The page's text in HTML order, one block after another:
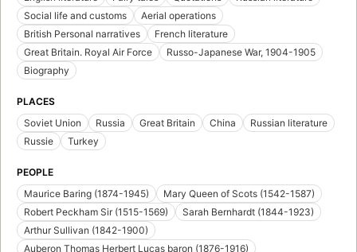
Social life and customs
Aerial operations
British Personal narratives
French literature
Great Britain. Royal Air Force
Russo-Japanese War, 1904-1905
Biography
PLACES
Soviet Union
Russia Great Britain China
Russian literature
Russie
Turkey
PEOPLE
Maurice Baring (1874-1945)
Mary Queen of Scots (1542-1587)
Robert Peckham Sir (1515-1569)
Sarah Bernhardt (1844-1923)
Arthur Sullivan (1842-1900)
Auberon Thomas Herbert Lucas baron (1876-1916)